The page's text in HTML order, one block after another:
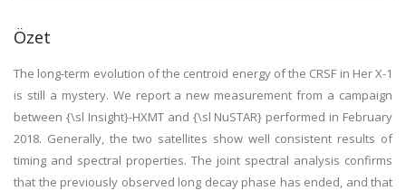
Özet
The long-term evolution of the centroid energy of the CRSF in Her X-1
is still a mystery. We report a new measurement from a campaign
between {\sl Insight}-HXMT and {\sl NuSTAR} performed in February
2018. Generally, the two satellites show well consistent results of
timing and spectral properties. The joint spectral analysis confirms
that the previously observed long decay phase has ended, and that